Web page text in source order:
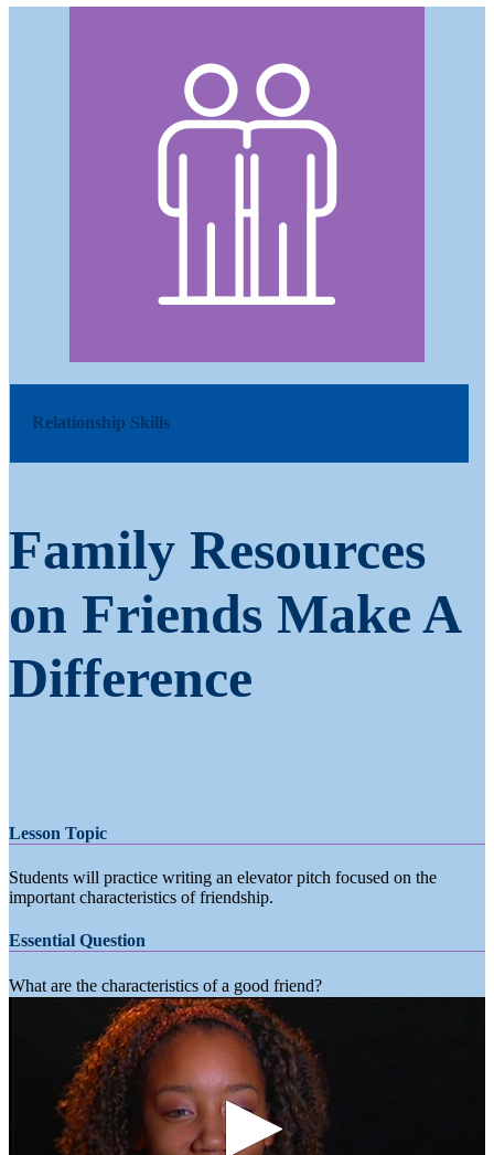
Relationship Skills
Family Resources
on Friends Make A
Difference
Lesson Topic
Students will practice writing an elevator pitch focused on the
important characteristics of friendship.
Essential Question
What are the characteristics of a good friend?